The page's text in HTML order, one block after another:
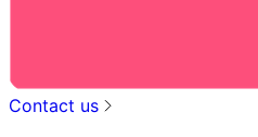
Contact us